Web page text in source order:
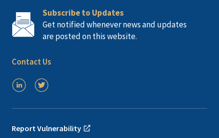
Subscribe to Updates
Get notified whenever news and updates
are posted on this website.
Contact Us
Report Vulnerability